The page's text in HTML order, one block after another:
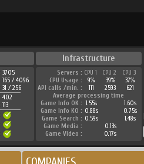
Infrastructure
3705
165 / 4096
31 / 256
402
113
Servers : CPU 1 CPU 2
CPU 3
CPU Usage :
9% 39%
37%
API calls /min. :
111 2593
621
Average processing time
Game Info OK : 1.55s
1.60s
Game Info KO : 0.88s
0.75s
Game Search : 0.59s
1.48s
Game Media :
0.13s
Game Video :
0.17s